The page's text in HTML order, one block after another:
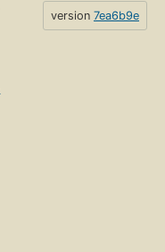
version 7ea6b9e